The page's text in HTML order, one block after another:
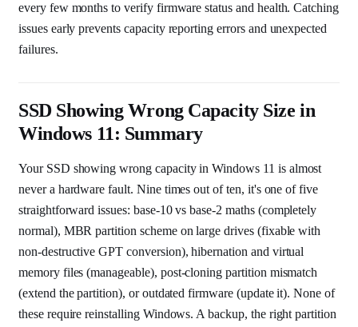
every few months to verify firmware status and health. Catching
issues early prevents capacity reporting errors and unexpected
failures.
SSD Showing Wrong Capacity Size in
Windows 11: Summary
Your SSD showing wrong capacity in Windows 11 is almost
never a hardware fault. Nine times out of ten, it's one of five
straightforward issues: base-10 vs base-2 maths (completely
normal), MBR partition scheme on large drives (fixable with
non-destructive GPT conversion), hibernation and virtual
memory files (manageable), post-cloning partition mismatch
(extend the partition), or outdated firmware (update it). None of
these require reinstalling Windows. A backup, the right partition